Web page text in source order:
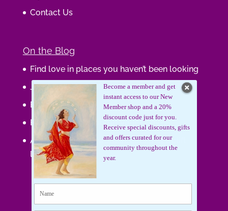
Contact Us
On the Blog
Find love in places you haven’t been looking
Journaling Your Wisdom
Be the Gift
How do you feel about your body?
Art that supports women, gifts that uplift
lives.
Become a member and get
instant access to our New
Member shop and a 20%
discount code just for you.
Receive special discounts, gifts
and offers curated for our
community throughout the
year.